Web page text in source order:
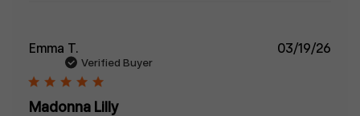
Emma T.
Verified Buyer
Madonna Lilly
03/19/26